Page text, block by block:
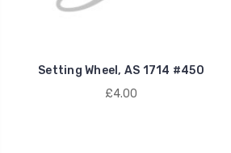
Setting Wheel, AS 1714 #450
£4.00